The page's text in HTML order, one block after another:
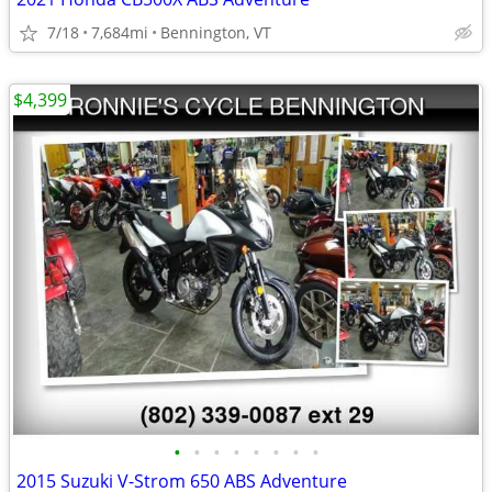
7/18 7,684mi Bennington, VT
• • • • • • • •
2015 Suzuki V-Strom 650 ABS Adventure
$4,399